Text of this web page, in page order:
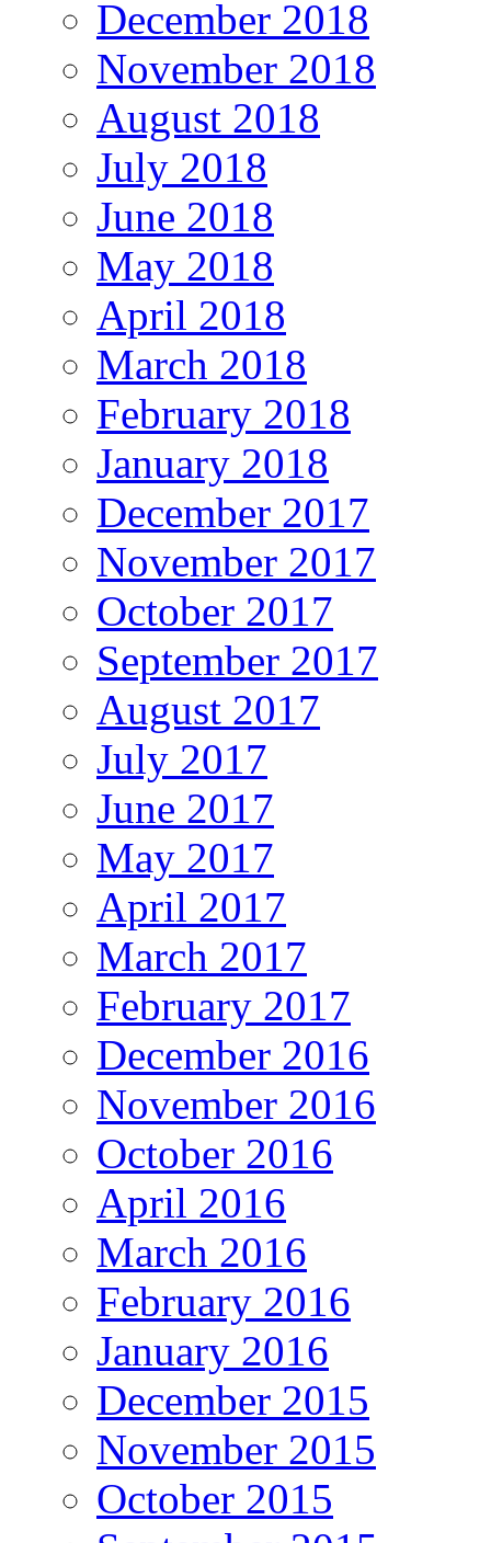
December 2018
November 2018
August 2018
July 2018
June 2018
May 2018
April 2018
March 2018
February 2018
January 2018
December 2017
November 2017
October 2017
September 2017
August 2017
July 2017
June 2017
May 2017
April 2017
March 2017
February 2017
December 2016
November 2016
October 2016
April 2016
March 2016
February 2016
January 2016
December 2015
November 2015
October 2015